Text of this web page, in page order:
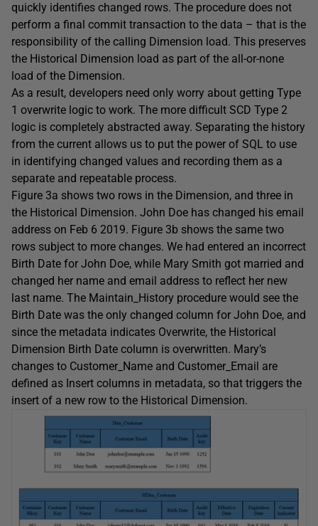
quickly identifies changed rows. The procedure does not
perform a final commit transaction to the data – that is the
responsibility of the calling Dimension load. This preserves
the Historical Dimension load as part of the all-or-none
load of the Dimension.
As a result, developers need only worry about getting Type
1 overwrite logic to work. The more difficult SCD Type 2
logic is completely abstracted away. Separating the history
from the current allows us to put the power of SQL to use
in identifying changed values and recording them as a
separate and repeatable process.
Figure 3a shows two rows in the Dimension, and three in
the Historical Dimension. John Doe has changed his email
address on Feb 6 2019. Figure 3b shows the same two
rows subject to more changes. We had entered an incorrect
Birth Date for John Doe, while Mary Smith got married and
changed her name and email address to reflect her new
last name. The Maintain_History procedure would see the
Birth Date was the only changed column for John Doe, and
since the metadata indicates Overwrite, the Historical
Dimension Birth Date column is overwritten. Mary’s
changes to Customer_Name and Customer_Email are
defined as Insert columns in metadata, so that triggers the
insert of a new row to the Historical Dimension.